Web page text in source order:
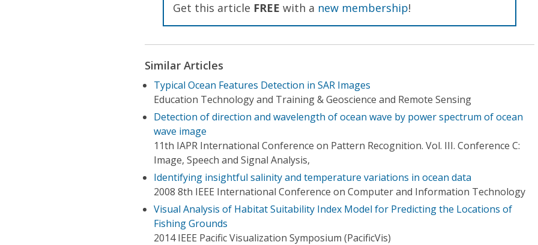
Get this article FREE with a new membership!
Similar Articles
Typical Ocean Features Detection in SAR Images
Education Technology and Training & Geoscience and Remote Sensing
Detection of direction and wavelength of ocean wave by power spectrum of ocean
wave image
11th IAPR International Conference on Pattern Recognition. Vol. III. Conference C:
Image, Speech and Signal Analysis,
Identifying insightful salinity and temperature variations in ocean data
2008 8th IEEE International Conference on Computer and Information Technology
Visual Analysis of Habitat Suitability Index Model for Predicting the Locations of
Fishing Grounds
2014 IEEE Pacific Visualization Symposium (PacificVis)